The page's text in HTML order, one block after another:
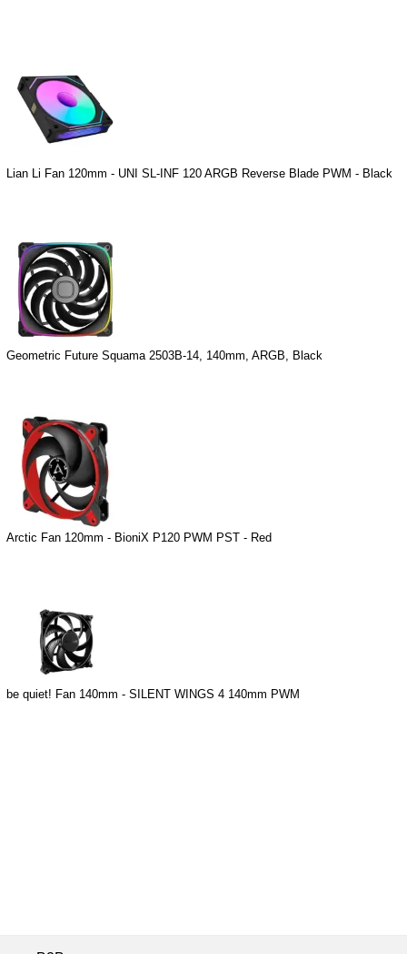
Lian Li Fan 120mm - UNI SL-INF 120 ARGB Reverse Blade PWM - Black
Geometric Future Squama 2503B-14, 140mm, ARGB, Black
Arctic Fan 120mm - BioniX P120 PWM PST - Red
be quiet! Fan 140mm - SILENT WINGS 4 140mm PWM